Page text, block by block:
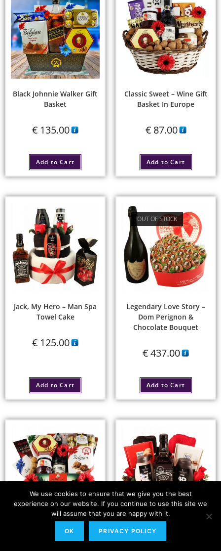
Black Johnnie Walker Gift
Basket
€ 135.00
Add to Cart
Classic Sweet – Wine Gift
Basket In Europe
€87.00
Add to Cart
Jack, My Hero – Man Spa
Towel Cake
€ 125.00
Add to Cart
OUT OF STOCK
Legendary Love Story –
Dom Perignon &
Chocolate Bouquet
€437.00
Add to Cart
The Classic Nutcracker
Jack, My Man – Gift
Baskets For Him
We use cookies to ensure that we give you the best
experience on our website. If you continue to use this site we
will assume that you are happy with it.
OK PRIVACY POLICY